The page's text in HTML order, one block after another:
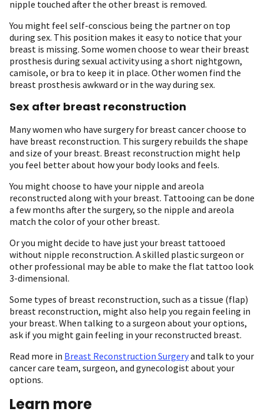
nipple touched after the other breast is removed.
You might feel self-conscious being the partner on top
during sex. This position makes it easy to notice that your
breast is missing. Some women choose to wear their breast
prosthesis during sexual activity using a short nightgown,
camisole, or bra to keep it in place. Other women find the
breast prosthesis awkward or in the way during sex.
Sex after breast reconstruction
Many women who have surgery for breast cancer choose to
have breast reconstruction. This surgery rebuilds the shape
and size of your breast. Breast reconstruction might help
you feel better about how your body looks and feels.
You might choose to have your nipple and areola
reconstructed along with your breast. Tattooing can be done
a few months after the surgery, so the nipple and areola
match the color of your other breast.
Or you might decide to have just your breast tattooed
without nipple reconstruction. A skilled plastic surgeon or
other professional may be able to make the flat tattoo look
3-dimensional.
Some types of breast reconstruction, such as a tissue (flap)
breast reconstruction, might also help you regain feeling in
your breast. When talking to a surgeon about your options,
ask if you might gain feeling in your reconstructed breast.
Read more in Breast Reconstruction Surgeryand talk to your
cancer care team, surgeon, and gynecologist about your
options.
Learn more